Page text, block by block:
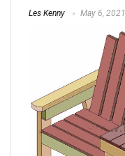
Les Kenny May 6, 2021